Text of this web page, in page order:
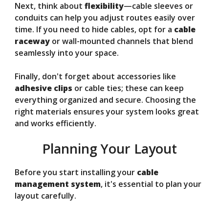
Next, think about flexibility—cable sleeves or
conduits can help you adjust routes easily over
time. If you need to hide cables, opt for a cable
raceway or wall-mounted channels that blend
seamlessly into your space.
Finally, don't forget about accessories like
adhesive clips or cable ties; these can keep
everything organized and secure. Choosing the
right materials ensures your system looks great
and works efficiently.
Planning Your Layout
Before you start installing your cable
management system, it's essential to plan your
layout carefully.